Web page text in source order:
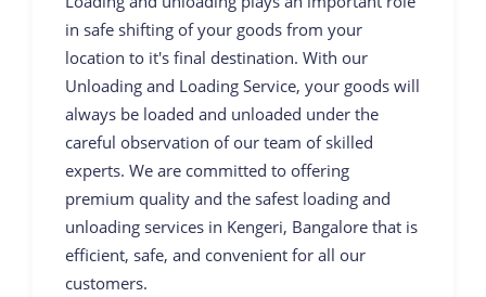
in safe shifting of your goods from your
location to it's final destination. With our
Unloading and Loading Service, your goods will
always be loaded and unloaded under the
careful observation of our team of skilled
experts. We are committed to offering
premium quality and the safest loading and
unloading services in Kengeri, Bangalore that is
efficient, safe, and convenient for all our
customers.